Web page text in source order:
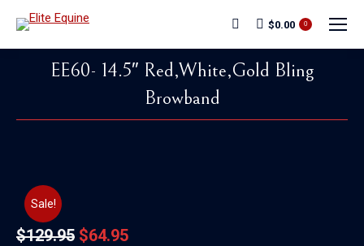
Search:$0.00 0
EE60- 14.5″ Red,White,Gold Bling
Browband
You are here:
Sale!
$129.95 Original
$64.95Current